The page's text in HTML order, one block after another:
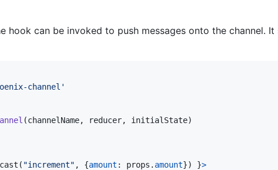
hook can be invoked to push messages onto the channel.
channel'
(channelName, reducer, initialState)
( "increment" , {amount : props . amount}) }>